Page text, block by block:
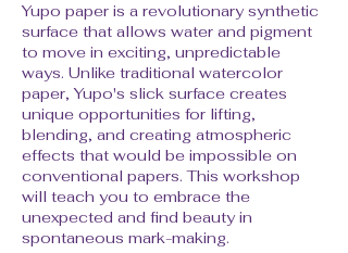
Yupo paper is a revolutionary synthetic
surface that allows water and pigment
to move in exciting, unpredictable
ways. Unlike traditional watercolor
paper, Yupo's slick surface creates
unique opportunities for lifting,
blending, and creating atmospheric
effects that would be impossible on
conventional papers. This workshop
will teach you to embrace the
unexpected and find beauty in
spontaneous mark-making.